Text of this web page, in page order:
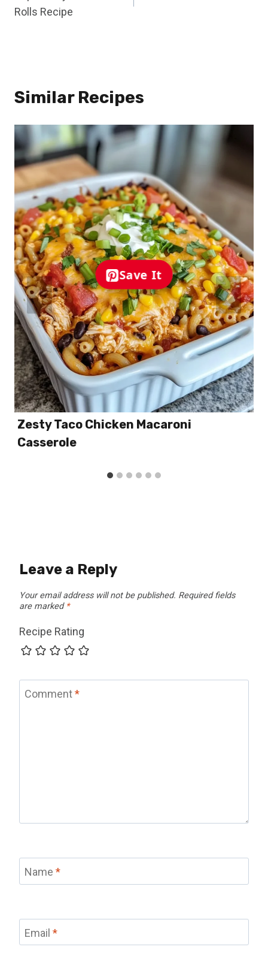
Rolls Recipe
Similar Recipes
Save It
Zesty Taco Chicken Macaroni
Casserole
Leave a Reply
Your email address will not be published. Required fields
are marked *
Recipe Rating
Comment*
Name *
Email *